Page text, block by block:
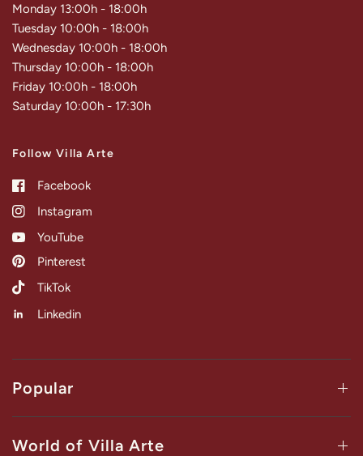
Monday 13:00h - 18:00h
Tuesday 10:00h - 18:00h
Wednesday 10:00h - 18:00h
Thursday 10:00h - 18:00h
Friday 10:00h - 18:00h
Saturday 10:00h - 17:30h
Follow Villa Arte
Facebook
Instagram
YouTube
Pinterest
TikTok
Linkedin
Popular
World of Villa Arte